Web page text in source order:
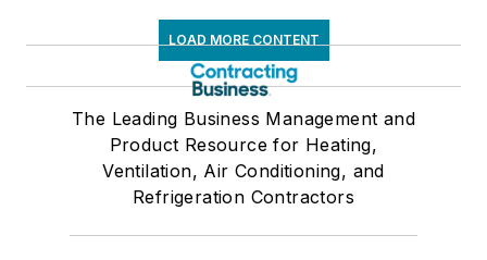
LOAD MORE CONTENT
The Leading Business Management and
Product Resource for Heating,
Ventilation, Air Conditioning, and
Refrigeration Contractors